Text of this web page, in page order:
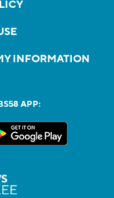
INFORMATION
APP: